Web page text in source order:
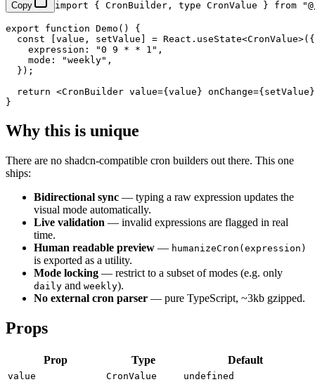
Copy import { CronBuilder, type CronValue } from
export function Demo () {
  const
value , setValue = React. useState<CronValue>({
    expression:
"0 9 * * 1" ,
    mode:
"weekly" ,
  });
  return
<CronBuilder value={value} onChange=
}
Why this is unique
There are no shadcn-compatible cron builders out there. This one
ships:
Bidirectional sync — typing a raw expression updates the
visual mode automatically.
Live validation — invalid expressions are flagged in real
time.
Human readable preview — humanizeCron(expression)
is exported as a utility.
Mode locking — restrict to a subset of modes (e.g. only
daily and weekly).
No external cron parser — pure TypeScript, ~3kb gzipped.
Props
Prop Type Default
value CronValue undefined